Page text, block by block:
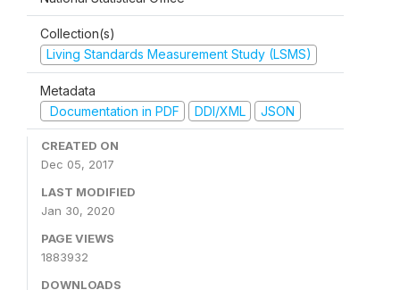
Collection(s)
Living Standards Measurement Study (LSMS)
Metadata
Documentation in PDF
DDI/XML JSON
CREATED ON
Dec 05, 2017
LAST MODIFIED
Jan 30, 2020
PAGE VIEWS
1883932
DOWNLOADS